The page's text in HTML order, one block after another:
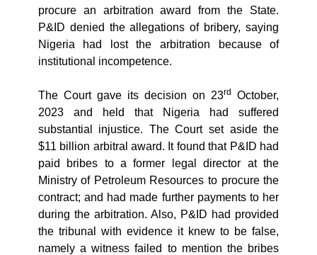
procure an arbitration award from the State.
P&ID denied the allegations of bribery, saying
Nigeria had lost the arbitration because of
institutional incompetence.
The Court gave its decision on 23rd
October,
2023 and held that Nigeria had suffered
substantial injustice. The Court set aside the
$11 billion arbitral award. It found that P&ID had
paid bribes to a former legal director at the
Ministry of Petroleum Resources to procure the
contract; and had made further payments to her
during the arbitration. Also, P&ID had provided
the tribunal with evidence it knew to be false,
namely a witness failed to mention the bribes